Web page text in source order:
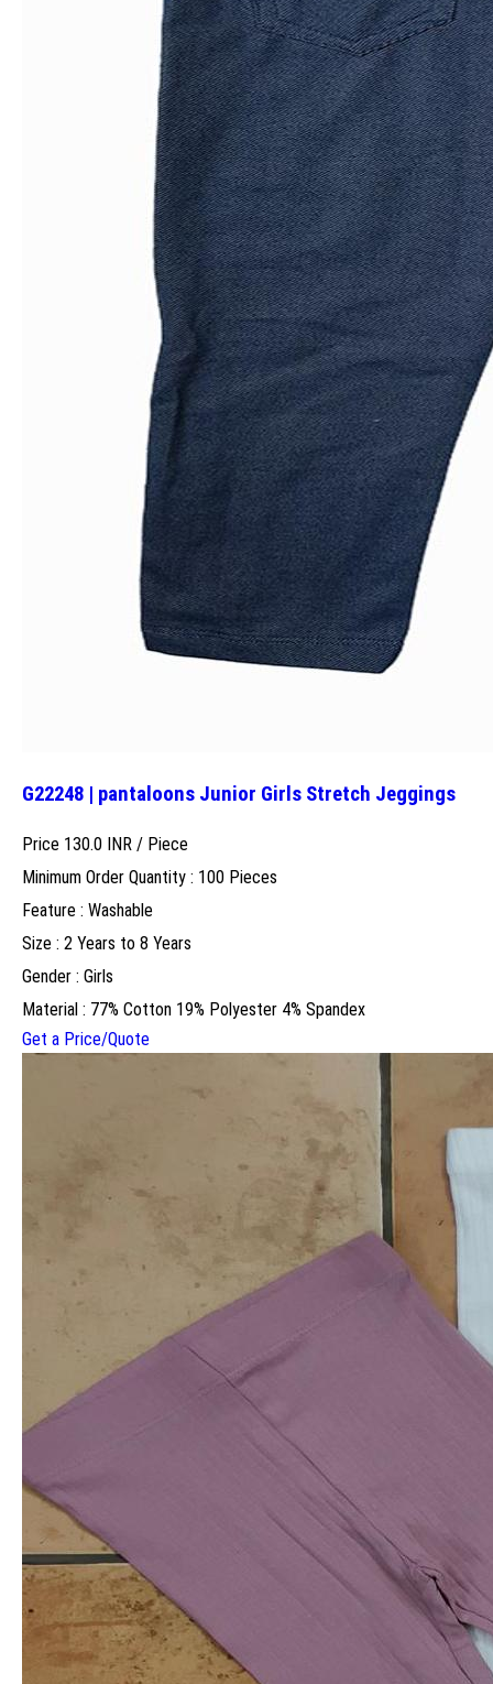
G22248 | pantaloons Junior Girls Stretch Jeggings
Price 130.0 INR / Piece
Minimum Order Quantity : 100 Pieces
Feature : Washable
Size : 2 Years to 8 Years
Gender : Girls
Material : 77% Cotton 19% Polyester 4% Spandex
Get a Price/Quote